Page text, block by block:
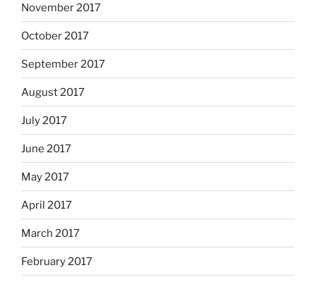
November 2017
October 2017
September 2017
August 2017
July 2017
June 2017
May 2017
April 2017
March 2017
February 2017